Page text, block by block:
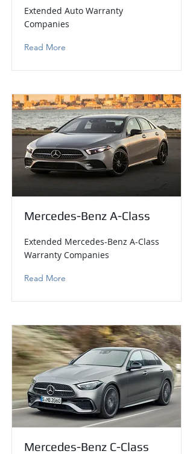
Extended Auto Warranty
Companies
Read More
Mercedes-Benz A-Class
Extended Mercedes-Benz A-Class
Warranty Companies
Read More
Mercedes-Benz C-Class